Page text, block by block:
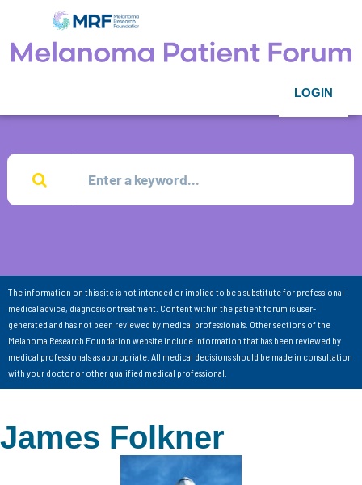
LOGIN
The information on this site is not intended or implied to be a substitute for professional
medical advice, diagnosis or treatment. Content within the patient forum is user-
generated and has not been reviewed by medical professionals. Other sections of the
Melanoma Research Foundation website include information that has been reviewed by
medical professionals as appropriate. All medical decisions should be made in consultation
with your doctor or other qualified medical professional.
James Folkner